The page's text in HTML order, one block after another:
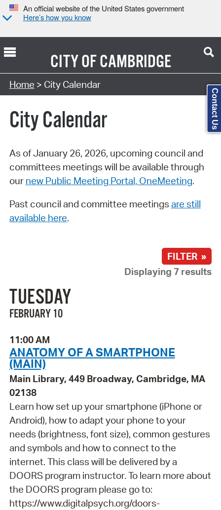
An official website of the United States government
Here’s how you know
CITY OFCAMBRIDGE
Search Type:
Home > City Calendar
City Calendar
As of January 26, 2026, upcoming council and
committees meetings will be available through
our new Public Meeting Portal, OneMeeting.
Past council and committee meetings are still
available here.
FILTER »
Displaying 7 results
TUESDAY
FEBRUARY 10
11:00 AM
ANATOMY OF A SMARTPHONE
(MAIN)
Main Library, 449 Broadway, Cambridge, MA
02138
Learn how set up your smartphone (iPhone or
Android), how to adapt your phone to your
needs (brightness, font size), common gestures
and symbols and how to connect to the
internet. This class will be delivered by a
DOORS program instructor. To learn more about
the DOORS program please go to:
https://www.digitalpsych.org/doors-
Contact Us